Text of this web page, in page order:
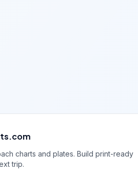
charts and plates. Build print-ready
trip.